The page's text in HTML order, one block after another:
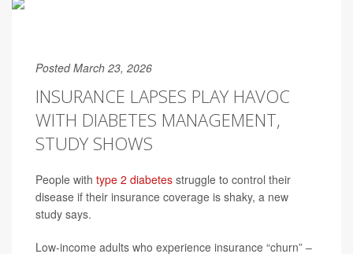
Posted March 23, 2026
INSURANCE LAPSES PLAY HAVOC
WITH DIABETES MANAGEMENT,
STUDY SHOWS
People with type 2 diabetes struggle to control their
disease if their insurance coverage is shaky, a new
study says.
Low-income adults who experience insurance “churn” –